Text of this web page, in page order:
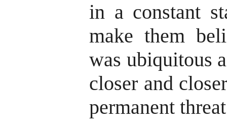
in a constant
make them
was ubiquitous
closer and
permanent